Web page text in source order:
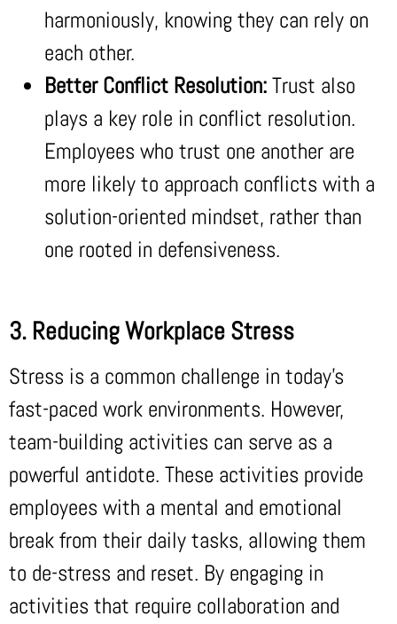
harmoniously, knowing they can rely on
each other.
Better Conflict Resolution:Trust also
plays a key role in conflict resolution.
Employees who trust one another are
more likely to approach conflicts with a
solution-oriented mindset, rather than
one rooted in defensiveness.
3. Reducing Workplace Stress
Stress is a common challenge in today’s
fast-paced work environments. However,
team-building activities can serve as a
powerful antidote. These activities provide
employees with a mental and emotional
break from their daily tasks, allowing them
to de-stress and reset. By engaging in
activities that require collaboration and